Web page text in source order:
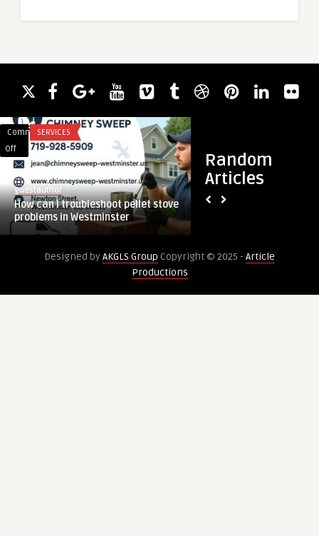
Random
Articles
Comments
Off
on
How
can
I
troubleshoot
pellet
problems
SERVICES
guestauthor
How can I troubleshoot pellet stove
problems in Westminster
How
Do
Businesses
Designed byAKGLS Group Copyright © 2025 - Article
Productions